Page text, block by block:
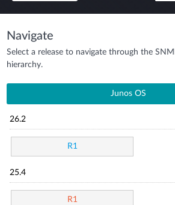
Navigate
Select a release to navigate through the
hierarchy.
Junos OS
26.2
R1
25.4
R1